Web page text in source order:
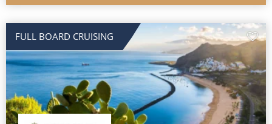
FULL BOARD CRUISING